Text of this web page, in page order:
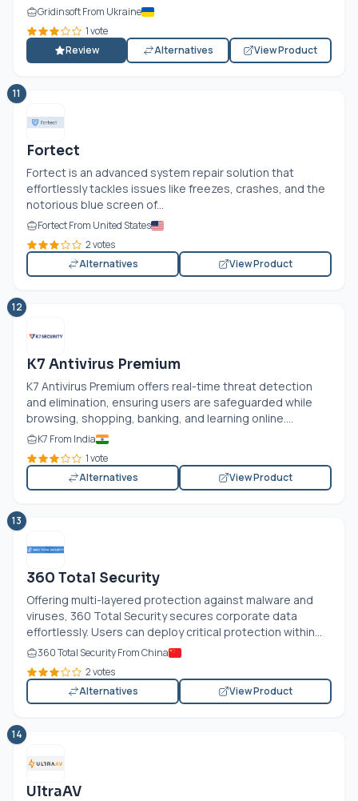
Gridinsoft From Ukraine
1 vote
Review
Alternatives View Product
11
Fortect
Fortect is an advanced system repair solution that
effortlessly tackles issues like freezes, crashes, and the
notorious blue screen of...
Fortect From United States
2 votes
Alternatives
View Product
12
K7 Antivirus Premium
K7 Antivirus Premium offers real-time threat detection
and elimination, ensuring users are safeguarded while
browsing, shopping, banking, and learning online....
K7 From India
1 vote
Alternatives
View Product
13
360 Total Security
Offering multi-layered protection against malware and
viruses, 360 Total Security secures corporate data
effortlessly. Users can deploy critical protection within...
360 Total Security From China
2 votes
Alternatives
View Product
14
UltraAV